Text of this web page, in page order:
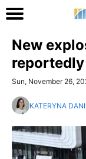
New
Sun, November 26,
KATERYNA